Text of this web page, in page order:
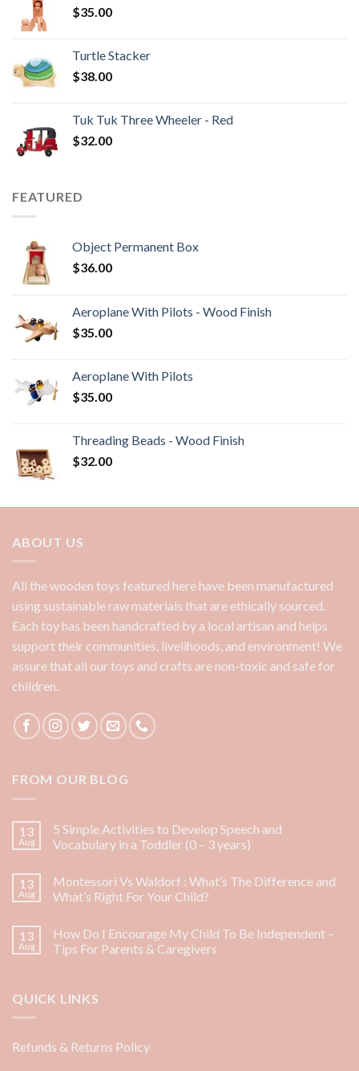
$35.00
Turtle Stacker
$38.00
Tuk Tuk Three Wheeler - Red
$32.00
FEATURED
Object Permanent Box
$36.00
Aeroplane With Pilots - Wood Finish
$35.00
Aeroplane With Pilots
$35.00
Threading Beads - Wood Finish
$32.00
ABOUT US
All the wooden toys featured here have been manufactured
using sustainable raw materials that are ethically sourced.
Each toy has been handcrafted by a local artisan and helps
support their communities, livelihoods, and environment! We
assure that all our toys and crafts are non-toxic and safe for
children.
FROM OUR BLOG
13
Aug
5 Simple Activities to Develop Speech and
Vocabulary in a Toddler (0 – 3 years)
13
Aug
Montessori Vs Waldorf : What’s The Difference and
What’s Right For Your Child?
13
Aug
How Do I Encourage My Child To Be Independent –
Tips For Parents & Caregivers
QUICK LINKS
Refunds & Returns Policy